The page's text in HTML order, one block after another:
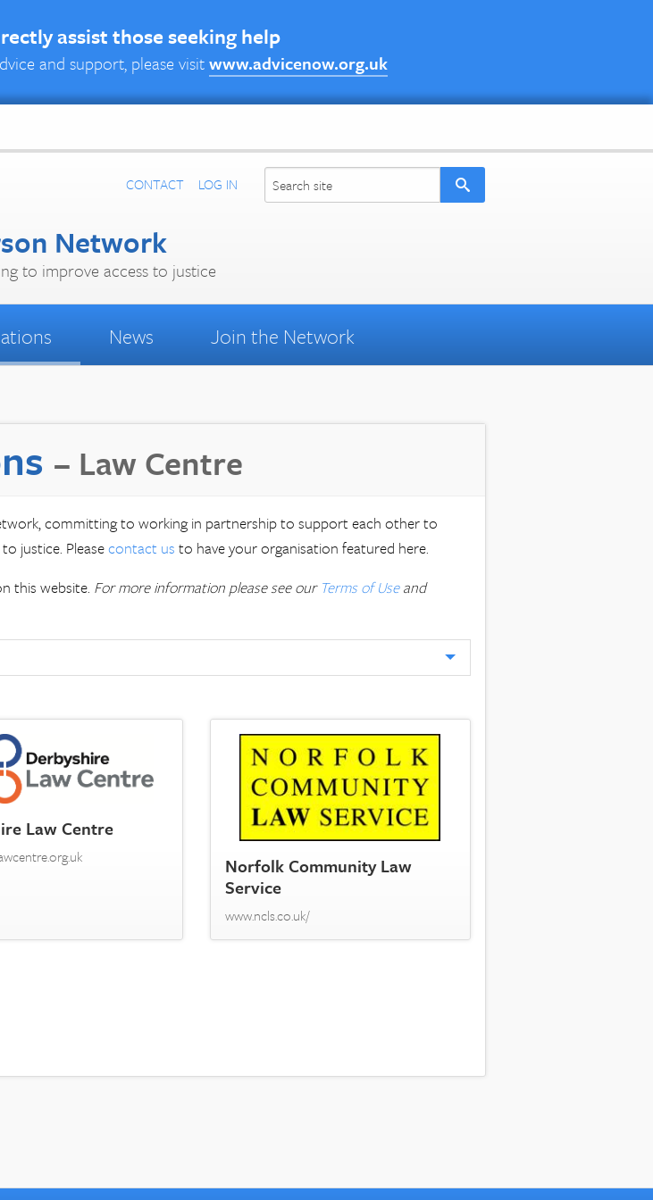
assist those seeking help
and support, please visitwww.advicenow.org.uk
CONTACT LOG IN
Network
to improve access to justice
News Jointhe Network
– Law Centre
committing to working in partnership to support each other to
justice. Pleasecontact us to have your organisation featured here.
this website. For more information please see our Terms of Useand
Law Centre
Norfolk Community Law
Service
www.ncls.co.uk/